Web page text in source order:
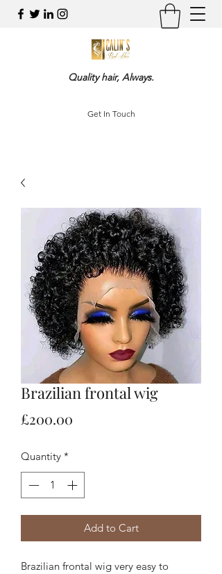
Quality hair, Always.
Get In Touch
Brazilian frontal wig
£200.00
Quantity *
Add to Cart
Brazilian frontal wig very easy to